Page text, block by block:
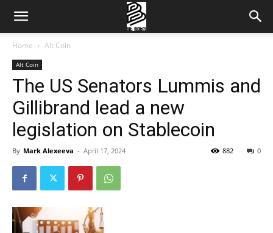
Home Alt Coin
Alt Coin
The US Senators Lummis and
Gillibrand lead a new
legislation on Stablecoin
By Mark Alexeeva - April 17, 2024 0
882